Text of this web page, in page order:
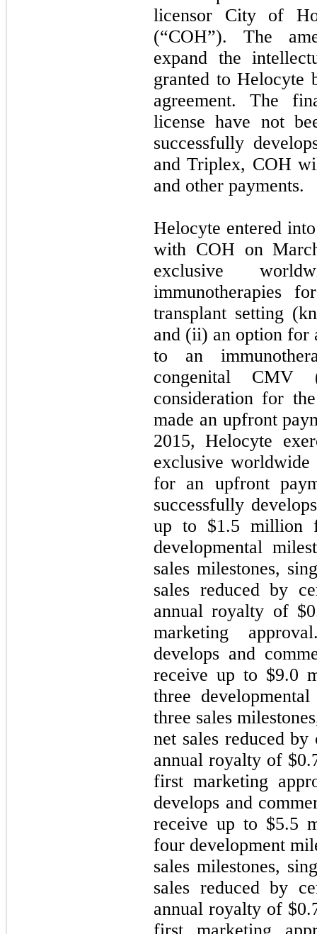
licensor City of
(“COH”). The
expand the
granted to Helocyte
agreement. The
license have not
successfully
and Triplex, COH
and other payments.
Helocyte entered
with COH on
exclusive
immunotherapies
transplant setting
and (ii) an option for
to an
congenital CMV
consideration for
made an upfront
2015, Helocyte
exclusive
for an upfront
successfully
up to $1.5 million
developmental
sales milestones,
sales reduced by
annual royalty of $
marketing
develops and
receive up to $9.0
three
three sales
net sales reduced
annual royalty of $
first marketing
develops and
receive up to $5.5
four development
sales milestones,
sales reduced by
annual royalty of $